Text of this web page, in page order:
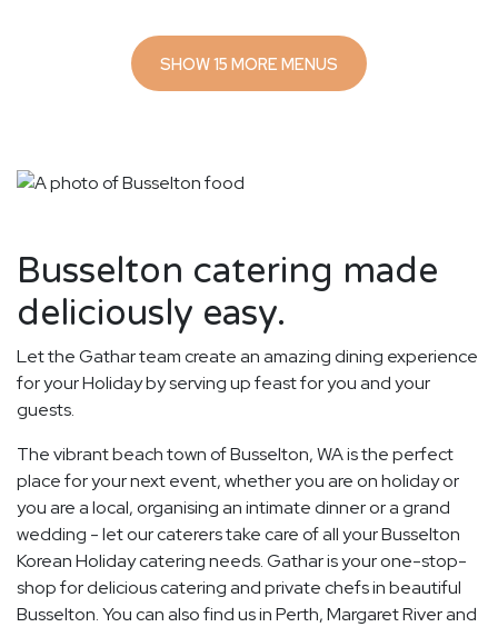
SHOW 15 MORE MENUS
Busselton catering made
deliciously easy.
Let the Gathar team create an amazing dining experience
for your Holiday by serving up feast for you and your
guests.
The vibrant beach town of Busselton, WA is the perfect
place for your next event, whether you are on holiday or
you are a local, organising an intimate dinner or a grand
wedding - let our caterers take care of all your Busselton
Korean Holiday catering needs. Gathar is your one-stop-
shop for delicious catering and private chefs in beautiful
Busselton. You can also find us in Perth, Margaret River and